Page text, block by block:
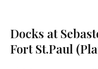
Docks at
Fort St.Paul